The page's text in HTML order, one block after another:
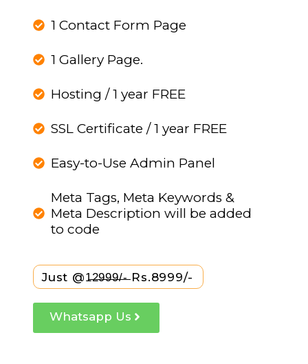
1 Contact Form Page
1 Gallery Page.
Hosting / 1 year FREE
SSL Certificate / 1 year FREE
Easy-to-Use Admin Panel
Meta Tags, Meta Keywords &
Meta Description will be added
to code
Just @1̶2̶9̶9̶9̶/̶-̶ Rs.8999/-
Whatsapp Us